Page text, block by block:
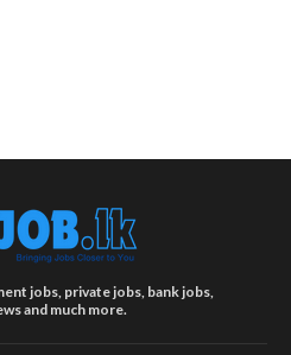
jobs, private jobs, bank jobs,
and much more.